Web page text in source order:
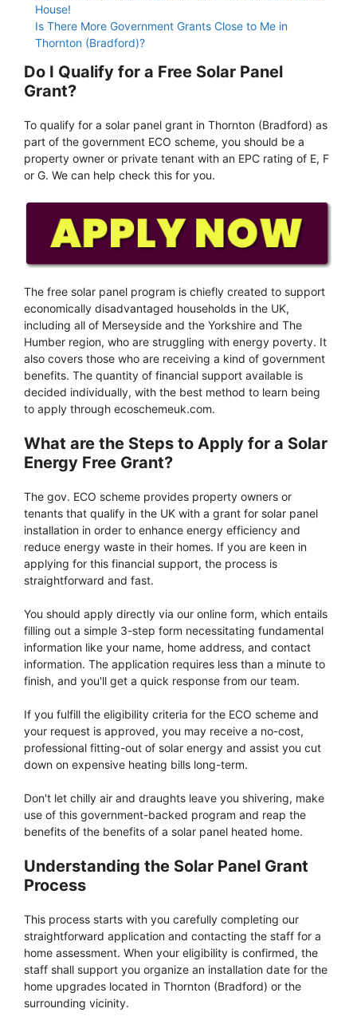
House!
Is There More Government Grants Close to Me in
Thornton (Bradford)?
Do I Qualify for a Free Solar Panel
Grant?
To qualify for a solar panel grant in Thornton (Bradford) as
part of the government ECO scheme, you should be a
property owner or private tenant with an EPC rating of E, F
or G. We can help check this for you.
The free solar panel program is chiefly created to support
economically disadvantaged households in the UK,
including all of Merseyside and the Yorkshire and The
Humber region, who are struggling with energy poverty. It
also covers those who are receiving a kind of government
benefits. The quantity of financial support available is
decided individually, with the best method to learn being
to apply through ecoschemeuk.com.
What are the Steps to Apply for a Solar
Energy Free Grant?
The gov. ECO scheme provides property owners or
tenants that qualify in the UK with a grant for solar panel
installation in order to enhance energy efficiency and
reduce energy waste in their homes. If you are keen in
applying for this financial support, the process is
straightforward and fast.
You should apply directly via our online form, which entails
filling out a simple 3-step form necessitating fundamental
information like your name, home address, and contact
information. The application requires less than a minute to
finish, and you'll get a quick response from our team.
If you fulfill the eligibility criteria for the ECO scheme and
your request is approved, you may receive a no-cost,
professional fitting-out of solar energy and assist you cut
down on expensive heating bills long-term.
Don't let chilly air and draughts leave you shivering, make
use of this government-backed program and reap the
benefits of the benefits of a solar panel heated home.
Understanding the Solar Panel Grant
Process
This process starts with you carefully completing our
straightforward application and contacting the staff for a
home assessment. When your eligibility is confirmed, the
staff shall support you organize an installation date for the
home upgrades located in Thornton (Bradford) or the
surrounding vicinity.